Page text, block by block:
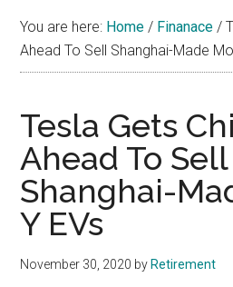
You are here: Home / Finanace /
Ahead To Sell Shanghai-Made
Tesla Gets
Ahead To Sell
Shanghai-
Y EVs
November 30, 2020 by Retirement